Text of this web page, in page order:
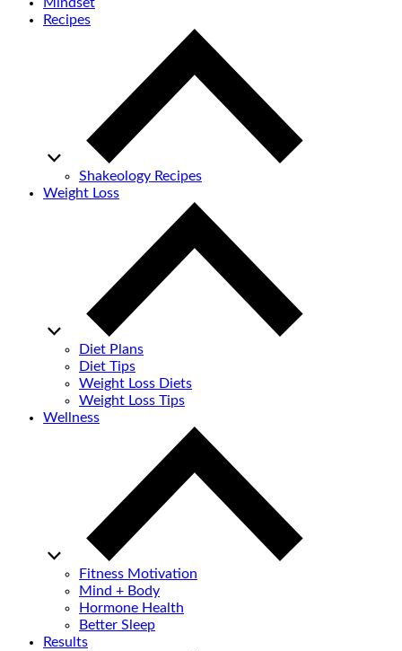
Mindset
Recipes
Shakeology Recipes
Weight Loss
Diet Plans
Diet Tips
Weight Loss Diets
Weight Loss Tips
Wellness
Fitness Motivation
Mind + Body
Hormone Health
Better Sleep
Results